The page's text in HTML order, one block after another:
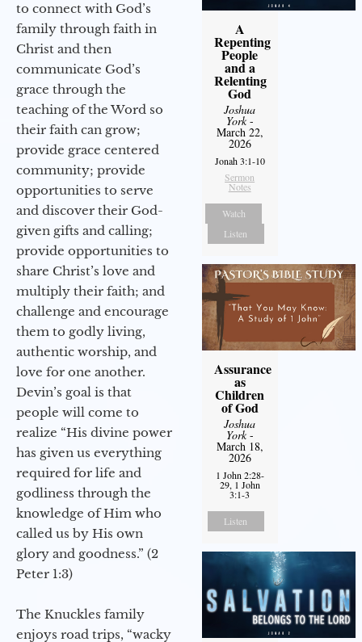
to connect with God’s
family through faith in
Christ and then
communicate God’s
grace through the
teaching of the Word so
their faith can grow;
provide grace centered
community; provide
opportunities to serve
and discover their God-
given gifts and calling;
provide opportunities to
share Christ’s love and
multiply their faith; and
challenge and encourage
them to godly living,
authentic worship, and
love for one another.
Devin’s goal is that
people will come to
realize “His divine power
has given us everything
required for life and
godliness through the
knowledge of Him who
called us by His own
glory and goodness.” (2
Peter 1:3)
The Knuckles family
enjoys road trips, “wacky
A
Repenting
People
and a
Relenting
God
Joshua
York-
March 22,
2026
Jonah 3:1-10
Sermon
Notes
Watch
Listen
Assurance
as
Children
of God
Joshua
York-
March 18,
2026
1 John 2:28-
29, 1 John
3:1-3
Listen